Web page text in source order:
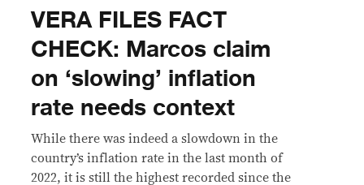
VERA FILES FACT
CHECK: Marcos claim
on ‘slowing’ inflation
rate needs context
While there was indeed a slowdown in the
country’s inflation rate in the last month of
2022, it is still the highest recorded since the